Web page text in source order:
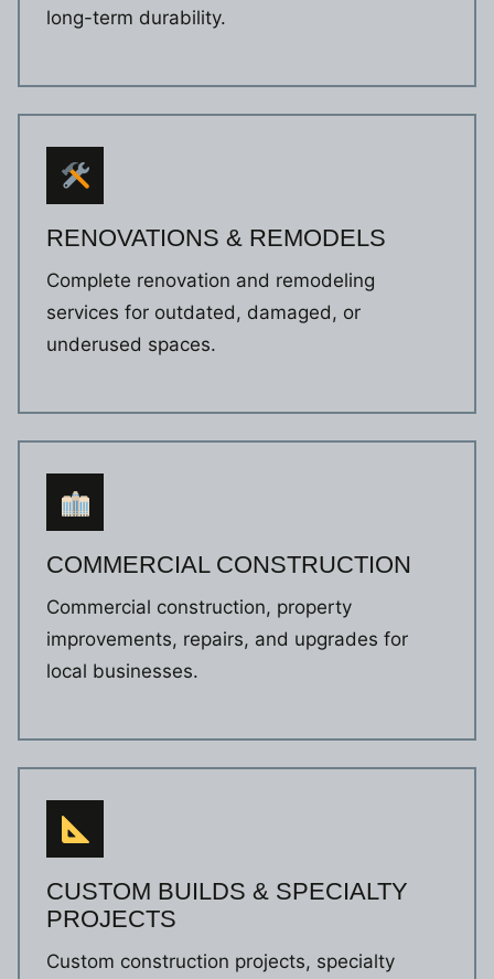
long-term durability.
RENOVATIONS & REMODELS
Complete renovation and remodeling
services for outdated, damaged, or
underused spaces.
COMMERCIAL CONSTRUCTION
Commercial construction, property
improvements, repairs, and upgrades for
local businesses.
CUSTOM BUILDS & SPECIALTY
PROJECTS
Custom construction projects, specialty